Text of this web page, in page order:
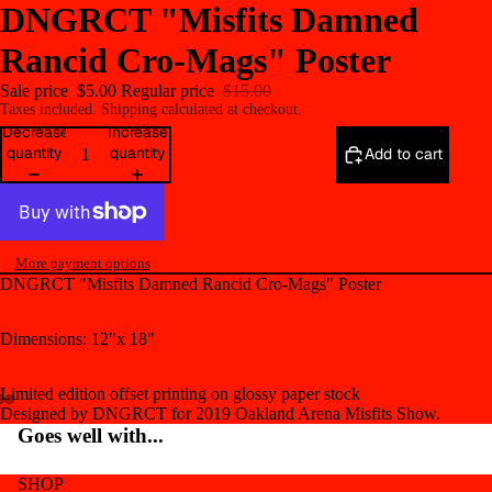
Open
in
Open
in
Open
in
DNGRCT "Misfits Damned
Rancid Cro-Mags" Poster
Sale price $5.00 Regular price $15.00
Taxes included. Shipping calculated at checkout.
Decrease
quantity
Increase
quantity
Add to cart
More payment options
DNGRCT "Misfits Damned Rancid Cro-Mags" Poster
Dimensions: 12"x 18"
Limited edition offset printing on glossy paper stock
Designed by DNGRCT for 2019 Oakland Arena Misfits Show.
Goes well with...
SHOP